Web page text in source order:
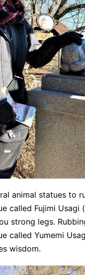
animal statues to
called Fujimi Usagi
strong legs.
called Yumemi
wisdom.